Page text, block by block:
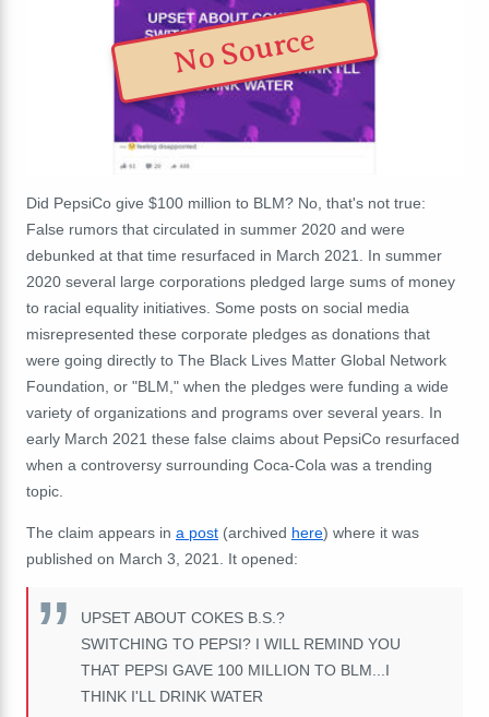
No Source
Did PepsiCo give $100 million to BLM? No, that's not true:
False rumors that circulated in summer 2020 and were
debunked at that time resurfaced in March 2021. In summer
2020 several large corporations pledged large sums of money
to racial equality initiatives. Some posts on social media
misrepresented these corporate pledges as donations that
were going directly to The Black Lives Matter Global Network
Foundation, or "BLM," when the pledges were funding a wide
variety of organizations and programs over several years. In
early March 2021 these false claims about PepsiCo resurfaced
when a controversy surrounding Coca-Cola was a trending
topic.
The claim appears in a post (archived here) where it was
published on March 3, 2021. It opened:
UPSET ABOUT COKES B.S.?
SWITCHING TO PEPSI? I WILL REMIND YOU
THAT PEPSI GAVE 100 MILLION TO BLM...I
THINK I'LL DRINK WATER